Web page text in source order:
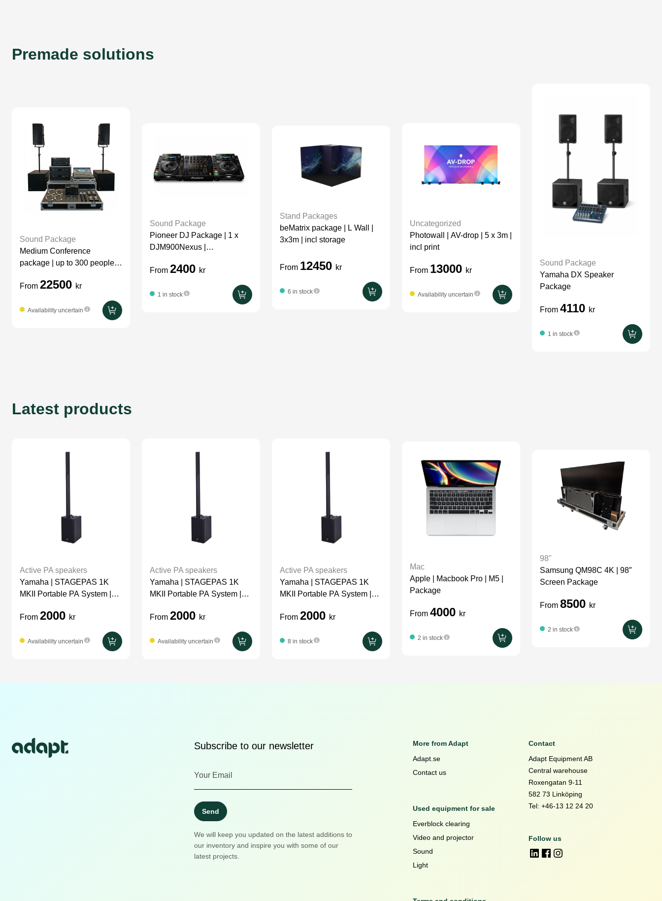
Premade solutions
Sound Package
Medium Conference
package | up to 300 people |
From 22500 kr
Availability uncertain
Sound Package
Pioneer DJ Package | 1 x
DJM900Nexus |
From 2400 kr
1 in stock
Stand Packages
beMatrix package | L Wall |
3x3m | incl storage
From 12450 kr
6 in stock
Uncategorized
Photowall | AV-drop | 5 x 3m |
incl print
From 13000 kr
Availability uncertain
Sound Package
Yamaha DX Speaker
Package
From 4110 kr
1 in stock
Latest products
Active PA speakers
Yamaha | STAGEPAS 1K
MKII Portable PA System |
From 2000 kr
Availability uncertain
Active PA speakers
Yamaha | STAGEPAS 1K
MKII Portable PA System |
From 2000 kr
Availability uncertain
Active PA speakers
Yamaha | STAGEPAS 1K
MKII Portable PA System |
From 2000 kr
8 in stock
Mac
Apple | Macbook Pro | M5 |
Package
From 4000 kr
2 in stock
98"
Samsung QM98C 4K | 98″
Screen Package
From 8500 kr
2 in stock
Subscribe to our newsletter
Send
We will keep you updated on the latest additions to
our inventory and inspire you with some of our
latest projects.
More from Adapt
Adapt.se
Contact us
Used equipment for sale
Everblock clearing
Video and projector
Sound
Light
Contact
Adapt Equipment AB
Central warehouse
Roxengatan 9-11
582 73 Linköping
Tel: +46-13 12 24 20
Follow us